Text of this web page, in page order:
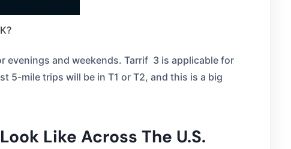
evenings and weekends. Tarrif 3 is applicable for
5-mile trips will be in T1 or T2, and this is a big
Like Across The U.S.